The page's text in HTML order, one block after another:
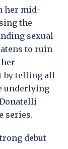
her mid-
the
sexual
to ruin
by telling all
underlying
series.
debut